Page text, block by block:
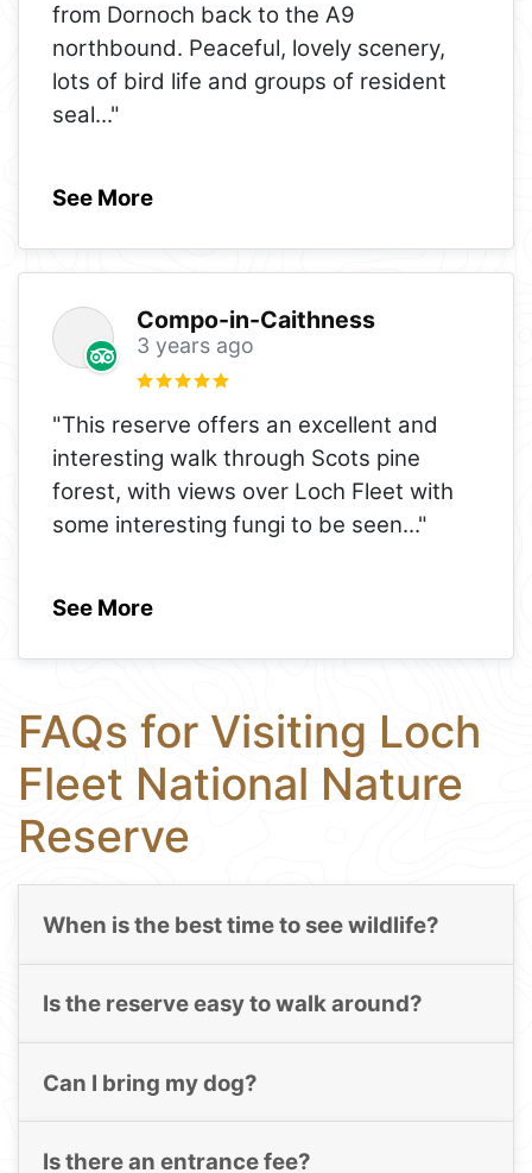
from Dornoch back to the A9
northbound. Peaceful, lovely scenery,
lots of bird life and groups of resident
seal..."
See More
Compo-in-Caithness
3 years ago
"This reserve offers an excellent and
interesting walk through Scots pine
forest, with views over Loch Fleet with
some interesting fungi to be seen..."
See More
FAQs for Visiting Loch
Fleet National Nature
Reserve
When is the best time to see wildlife?
Is the reserve easy to walk around?
Can I bring my dog?
Is there an entrance fee?